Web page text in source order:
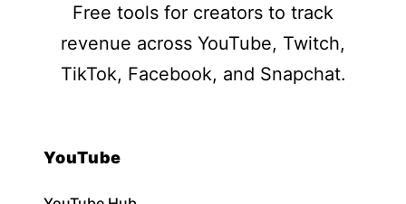
Free tools for creators to track
revenue across YouTube, Twitch,
TikTok, Facebook, and Snapchat.
YouTube